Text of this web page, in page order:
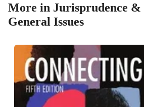
More in Jurisprudence &
General Issues